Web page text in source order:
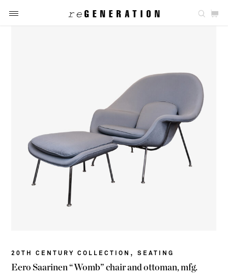
20TH CENTURY COLLECTION ,SEATING
Eero Saarinen “Womb” chair and ottoman, mfg.